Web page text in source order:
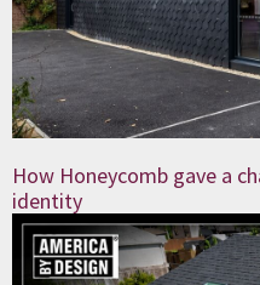
How Honeycomb gave a
identity